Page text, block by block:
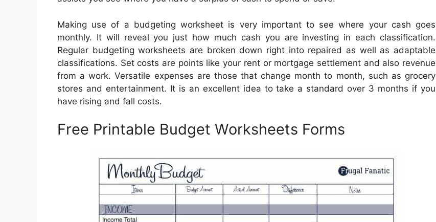
Making use of a budgeting worksheet is very important to see where your cash goes
monthly. It will reveal you just how much cash you are investing in each classification.
Regular budgeting worksheets are broken down right into repaired as well as adaptable
classifications. Set costs are points like your rent or mortgage settlement and also revenue
from a work. Versatile expenses are those that change month to month, such as grocery
stores and entertainment. It is an excellent idea to take a standard over 3 months if you
have rising and fall costs.
Free Printable Budget Worksheets Forms